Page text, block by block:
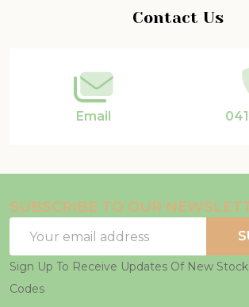
Contact Us
Email
SUBSCRIBE TO OUR
Address
Sign Up To Receive Updates Of New
Codes